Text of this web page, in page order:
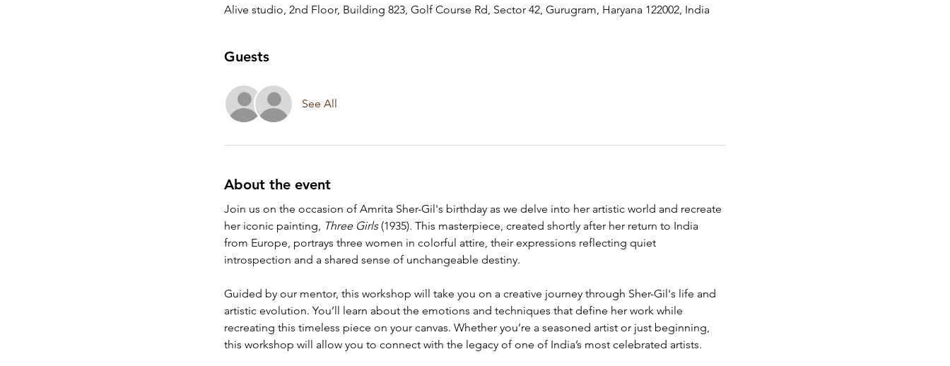
Alive studio, 2nd Floor, Building 823, Golf Course Rd, Sector 42, Gurugram, Haryana 122002, India
Guests
See All
About the event
Join us on the occasion of Amrita Sher-Gil's birthday as we delve into her artistic world and recreate
her iconic painting,
Three Girls (1935). This masterpiece, created shortly after her return to India
from Europe, portrays three women in colorful attire, their expressions reflecting quiet
introspection and a shared sense of unchangeable destiny.
Guided by our mentor, this workshop will take you on a creative journey through Sher-Gil's life and
artistic evolution. You’ll learn about the emotions and techniques that define her work while
recreating this timeless piece on your canvas. Whether you’re a seasoned artist or just beginning,
this workshop will allow you to connect with the legacy of one of India’s most celebrated artists.